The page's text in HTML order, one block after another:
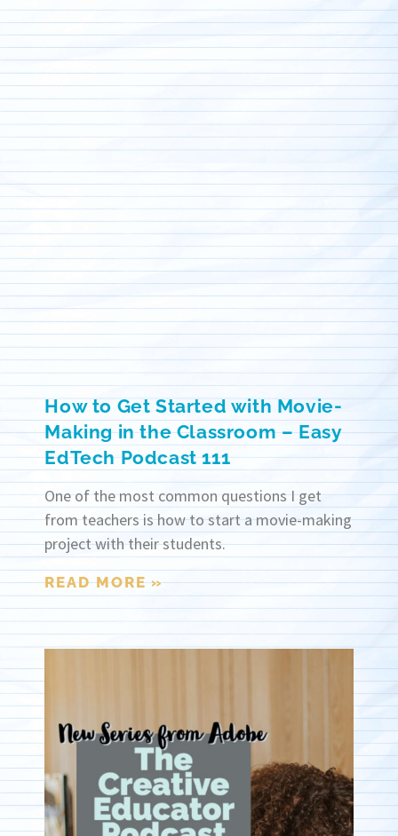
How to Get Started with Movie-
Making in the Classroom – Easy
EdTech Podcast 111
One of the most common questions I get
from teachers is how to start a movie-making
project with their students.
READ MORE »